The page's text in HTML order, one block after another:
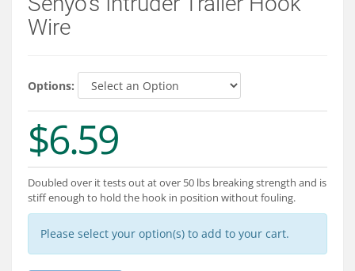
Brands
About
Connect
Wire
Options:
$6.59
Doubled over it tests out at over 50 lbs breaking strength and is
stiff enough to hold the hook in position without fouling.
Please select your option(s) to add to your cart.